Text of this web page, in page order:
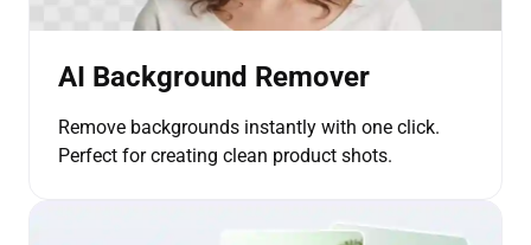
AI Background Remover
Remove backgrounds instantly with one click.
Perfect for creating clean product shots.